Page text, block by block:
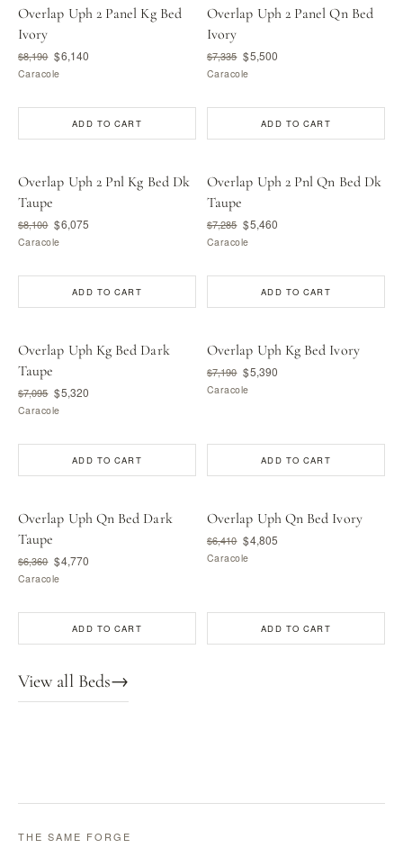
Overlap Uph 2 Panel Kg Bed
Ivory
$8,190 $6,140
Caracole
ADD TO CART
Overlap Uph 2 Panel Qn Bed
Ivory
$7,335 $5,500
Caracole
ADD TO CART
Overlap Uph 2 Pnl Kg Bed Dk
Taupe
$8,100 $6,075
Caracole
ADD TO CART
Overlap Uph 2 Pnl Qn Bed Dk
Taupe
$7,285 $5,460
Caracole
ADD TO CART
Overlap Uph Kg Bed Dark
Taupe
$7,095 $5,320
Caracole
ADD TO CART
Overlap Uph Kg Bed Ivory
$7,190 $5,390
Caracole
ADD TO CART
Overlap Uph Qn Bed Dark
Taupe
$6,360 $4,770
Caracole
ADD TO CART
Overlap Uph Qn Bed Ivory
$6,410 $4,805
Caracole
ADD TO CART
View all Beds→
THE SAME FORGE